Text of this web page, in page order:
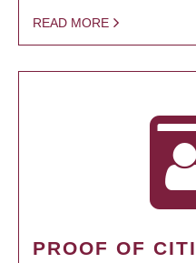
READ MORE
PROOF OF